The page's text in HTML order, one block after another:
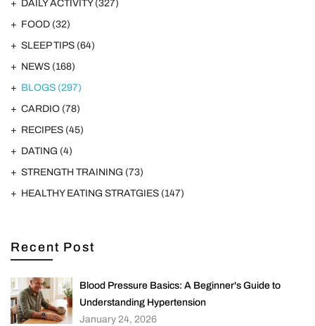
DAILY ACTIVITY (327)
FOOD (32)
SLEEP TIPS (64)
NEWS (168)
BLOGS (297)
CARDIO (78)
RECIPES (45)
DATING (4)
STRENGTH TRAINING (73)
HEALTHY EATING STRATGIES (147)
Recent Post
Blood Pressure Basics: A Beginner's Guide to
Understanding Hypertension
January 24, 2026